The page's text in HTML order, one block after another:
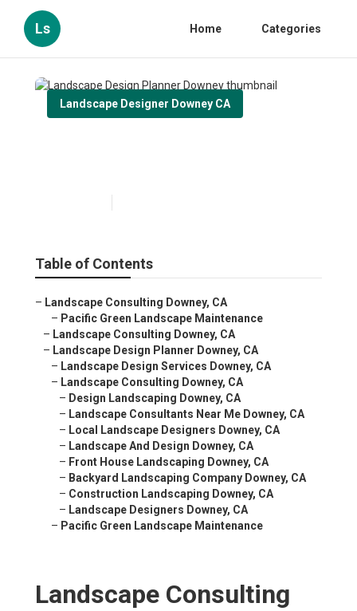
Ls Home Categories
Landscape Designer Downey CA
Table of Contents
– Landscape Consulting Downey, CA
– Pacific Green Landscape Maintenance
– Landscape Consulting Downey, CA
– Landscape Design Planner Downey, CA
– Landscape Design Services Downey, CA
– Landscape Consulting Downey, CA
– Design Landscaping Downey, CA
– Landscape Consultants Near Me Downey, CA
– Local Landscape Designers Downey, CA
– Landscape And Design Downey, CA
– Front House Landscaping Downey, CA
– Backyard Landscaping Company Downey, CA
– Construction Landscaping Downey, CA
– Landscape Designers Downey, CA
– Pacific Green Landscape Maintenance
Landscape Consulting